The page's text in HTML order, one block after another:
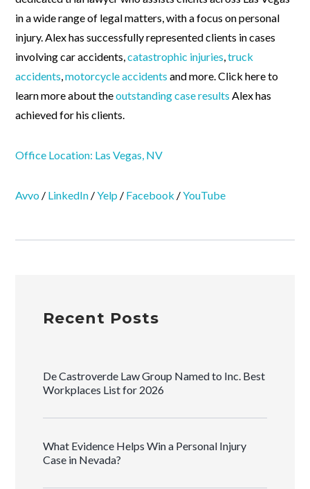
in a wide range of legal matters, with a focus on personal
injury. Alex has successfully represented clients in cases
involving car accidents,catastrophic injuries ,truck
accidents ,motorcycle accidents and more. Click here to
learn more about theoutstanding case results Alex has
achieved for his clients.
Office Location: Las Vegas, NV
Avvo / LinkedIn /Yelp / Facebook /YouTube
Recent Posts
De Castroverde Law Group Named to Inc. Best
Workplaces List for 2026
What Evidence Helps Win a Personal Injury
Case in Nevada?